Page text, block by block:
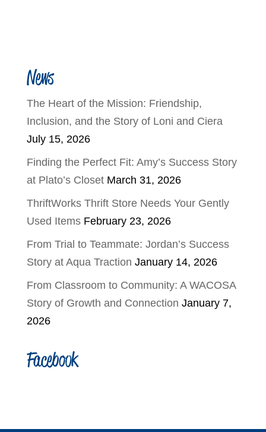
News
The Heart of the Mission: Friendship,
Inclusion, and the Story of Loni and Ciera
July 15, 2026
Finding the Perfect Fit: Amy’s Success Story
at Plato’s Closet March 31, 2026
ThriftWorks Thrift Store Needs Your Gently
Used Items February 23, 2026
From Trial to Teammate: Jordan’s Success
Story at Aqua Traction January 14, 2026
From Classroom to Community: A WACOSA
Story of Growth and Connection January 7,
2026
Facebook